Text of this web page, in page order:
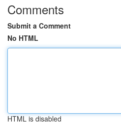
Comments
Submit a Comment
No HTML
HTML is disabled